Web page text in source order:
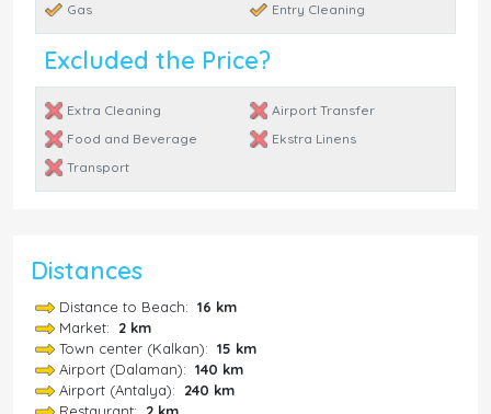
Gas
Entry Cleaning
Excluded the Price?
Extra Cleaning
Airport Transfer
Food and Beverage
Ekstra Linens
Transport
Distances
Distance to Beach: 16 km
Market: 2 km
Town center (Kalkan): 15 km
Airport (Dalaman): 140 km
Airport (Antalya): 240 km